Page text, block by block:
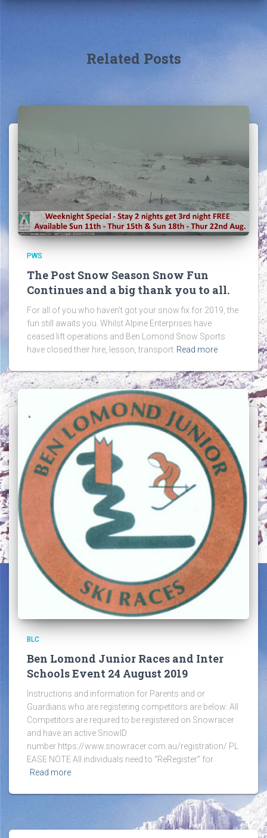
Related Posts
PWS
The Post Snow Season Snow Fun
Continues and a big thank you to all.
For all of you who haven’t got your snow fix for 2019, the
fun still awaits you. Whilst Alpine Enterprises have
ceased lift operations and Ben Lomond Snow Sports
have closed their hire, lesson, transport Read more
BLC
Ben Lomond Junior Races and Inter
Schools Event 24 August 2019
Instructions and information for Parents and or
Guardians who are registering competitors are below: All
Competitors are required to be registered on Snowracer
and have an active SnowID
number https://www.snowracer.com.au/registration/ PL
EASE NOTE All individuals need to “ReRegister” for
Read more